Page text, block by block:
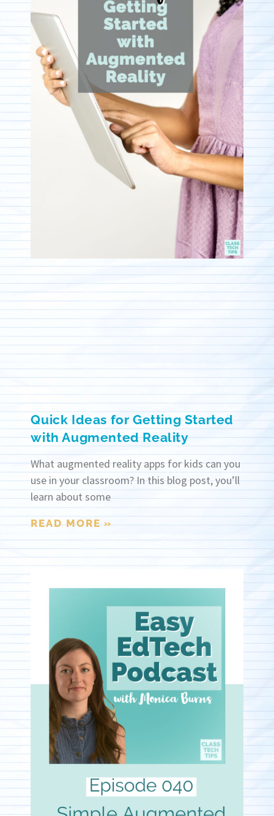
Quick Ideas for Getting Started
with Augmented Reality
What augmented reality apps for kids can you
use in your classroom? In this blog post, you’ll
learn about some
READ MORE »